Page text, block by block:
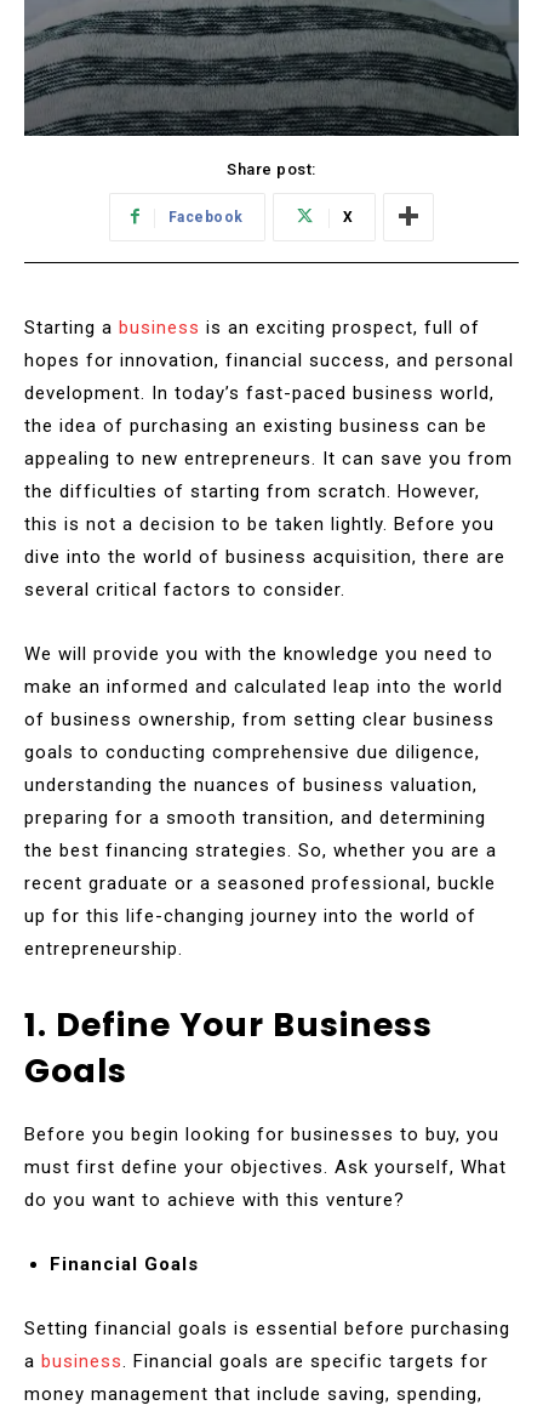
Share post:
Facebook X
Starting a business is an exciting prospect, full of
hopes for innovation, financial success, and personal
development. In today’s fast-paced business world,
the idea of purchasing an existing business can be
appealing to new entrepreneurs. It can save you from
the difficulties of starting from scratch. However,
this is not a decision to be taken lightly. Before you
dive into the world of business acquisition, there are
several critical factors to consider.
We will provide you with the knowledge you need to
make an informed and calculated leap into the world
of business ownership, from setting clear business
goals to conducting comprehensive due diligence,
understanding the nuances of business valuation,
preparing for a smooth transition, and determining
the best financing strategies. So, whether you are a
recent graduate or a seasoned professional, buckle
up for this life-changing journey into the world of
entrepreneurship.
1. Define Your Business
Goals
Before you begin looking for businesses to buy, you
must first define your objectives. Ask yourself, What
do you want to achieve with this venture?
Financial Goals
Setting financial goals is essential before purchasing
a business. Financial goals are specific targets for
money management that include saving, spending,